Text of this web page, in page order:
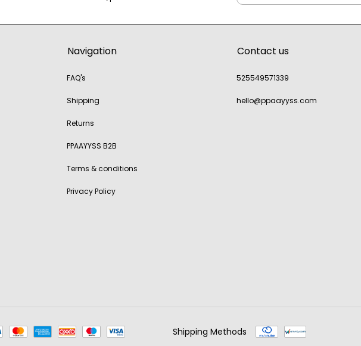
Navigation
FAQ's
Shipping
Returns
PPAAYYSS B2B
Terms & conditions
Privacy Policy
Contact us
525549571339
hello@ppaayyss.com
Shipping Methods